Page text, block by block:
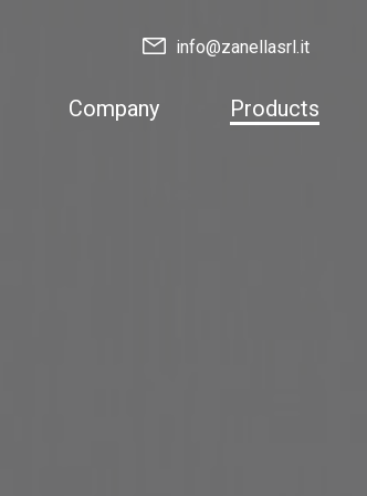
info@zanellasrl.it
Company Products